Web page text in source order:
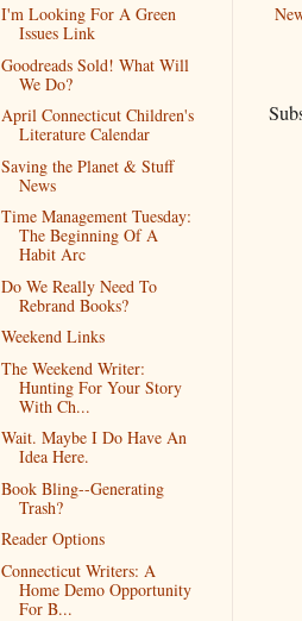
I'm Looking For A Green
Issues Link
Goodreads Sold! What Will
We Do?
April Connecticut Children's
Literature Calendar
Saving the Planet & Stuff
News
Time Management Tuesday:
The Beginning Of A
Habit Arc
Do We Really Need To
Rebrand Books?
Weekend Links
The Weekend Writer:
Hunting For Your Story
With Ch...
Wait. Maybe I Do Have An
Idea Here.
Book Bling--Generating
Trash?
Reader Options
Connecticut Writers: A
Home Demo Opportunity
For B...